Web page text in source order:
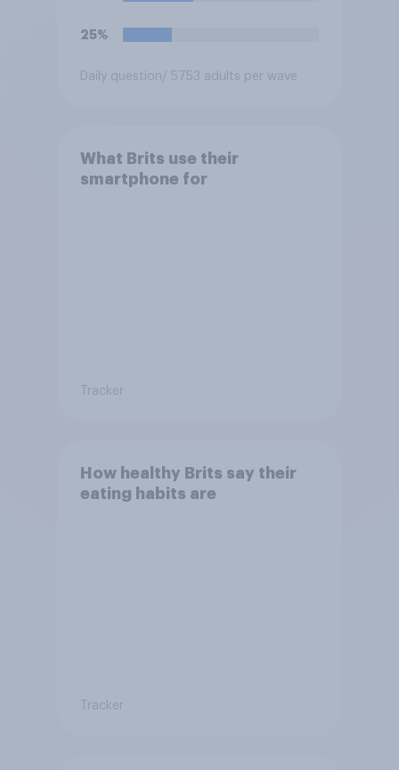
25%
Daily question / 5753 adults per wave
What Brits use their
smartphone for
Tracker
How healthy Brits say their
eating habits are
Tracker